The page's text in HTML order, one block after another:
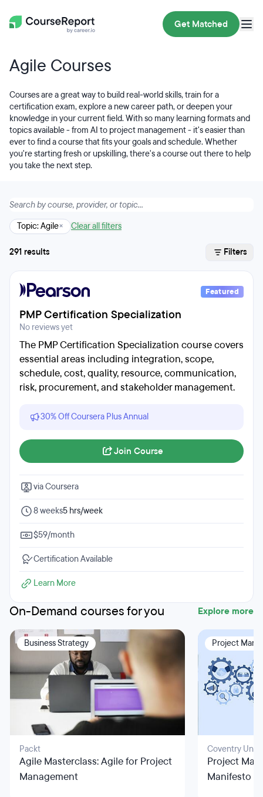
Get Matched
Agile Courses
Courses are a great way to build real-world skills, train for a
certification exam, explore a new career path, or deepen your
knowledge in your current field. With so many learning formats and
topics available - from AI to project management - it's easier than
ever to find a course that fits your goals and schedule. Whether
you're starting fresh or upskilling, there's a course out there to help
you take the next step.
Topic: Agile× Clear all filters
291 results Filters
Featured
PMP Certification Specialization
No reviews yet
The PMP Certification Specialization course covers
essential areas including integration, scope,
schedule, cost, quality, resource, communication,
risk, procurement, and stakeholder management.
30% Off Coursera Plus Annual
Join Course
via Coursera
8 weeks5 hrs/week
$59/month
Certification Available
Learn More
On-Demand courses for you Explore more
Business Strategy
Packt
Agile Masterclass: Agile for Project
Management
Project
Coventry
Project
Manifesto